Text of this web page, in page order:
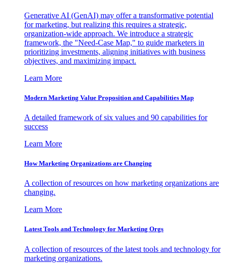
Generative AI (GenAI) may offer a transformative potential
for marketing, but realizing this requires a strategic,
organization-wide approach. We introduce a strategic
framework, the "Need-Case Map," to guide marketers in
prioritizing investments, aligning initiatives with business
objectives, and maximizing impact.
Learn More
Modern Marketing Value Proposition and Capabilities Map
A detailed framework of six values and 90 capabilities for
success
Learn More
How Marketing Organizations are Changing
A collection of resources on how marketing organizations are
changing.
Learn More
Latest Tools and Technology for Marketing Orgs
A collection of resources of the latest tools and technology for
marketing organizations.